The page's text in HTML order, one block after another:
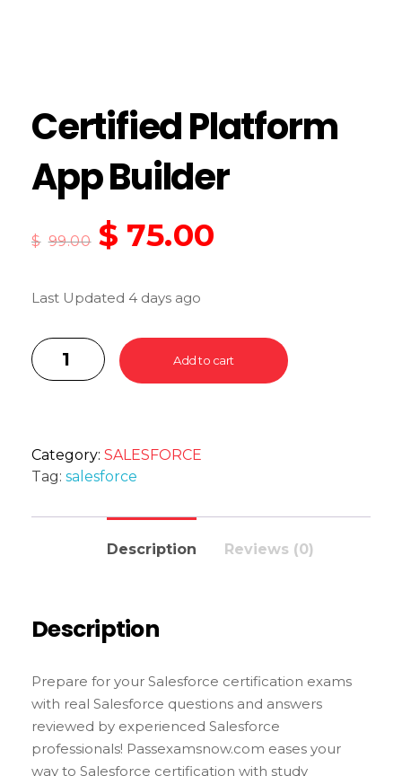
Certified Platform
App Builder
$ 99.00 $ 75.00
Last Updated 4 days ago
Add to cart
Category: SALESFORCE
Tag: salesforce
Description Reviews (0)
Description
Prepare for your Salesforce certification exams
with real Salesforce questions and answers
reviewed by experienced Salesforce
professionals! Passexamsnow.com eases your
way to Salesforce certification with study